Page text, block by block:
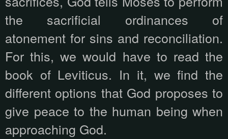
the sacrificial ordinances of
atonement for sins and reconciliation.
For this, we would have to read the
book of Leviticus. In it, we find the
different options that God proposes to
give peace to the human being when
approaching God.